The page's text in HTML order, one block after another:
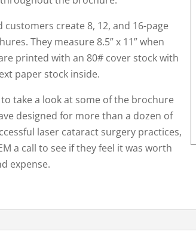
customers create 8, 12, and 16-page
They measure 8.5” x 11” when
printed with an 80# cover stock with
paper stock inside.
to take a look at some of the brochure
designed for more than a dozen of
laser cataract surgery practices,
a call to see if they feel it was worth
expense.